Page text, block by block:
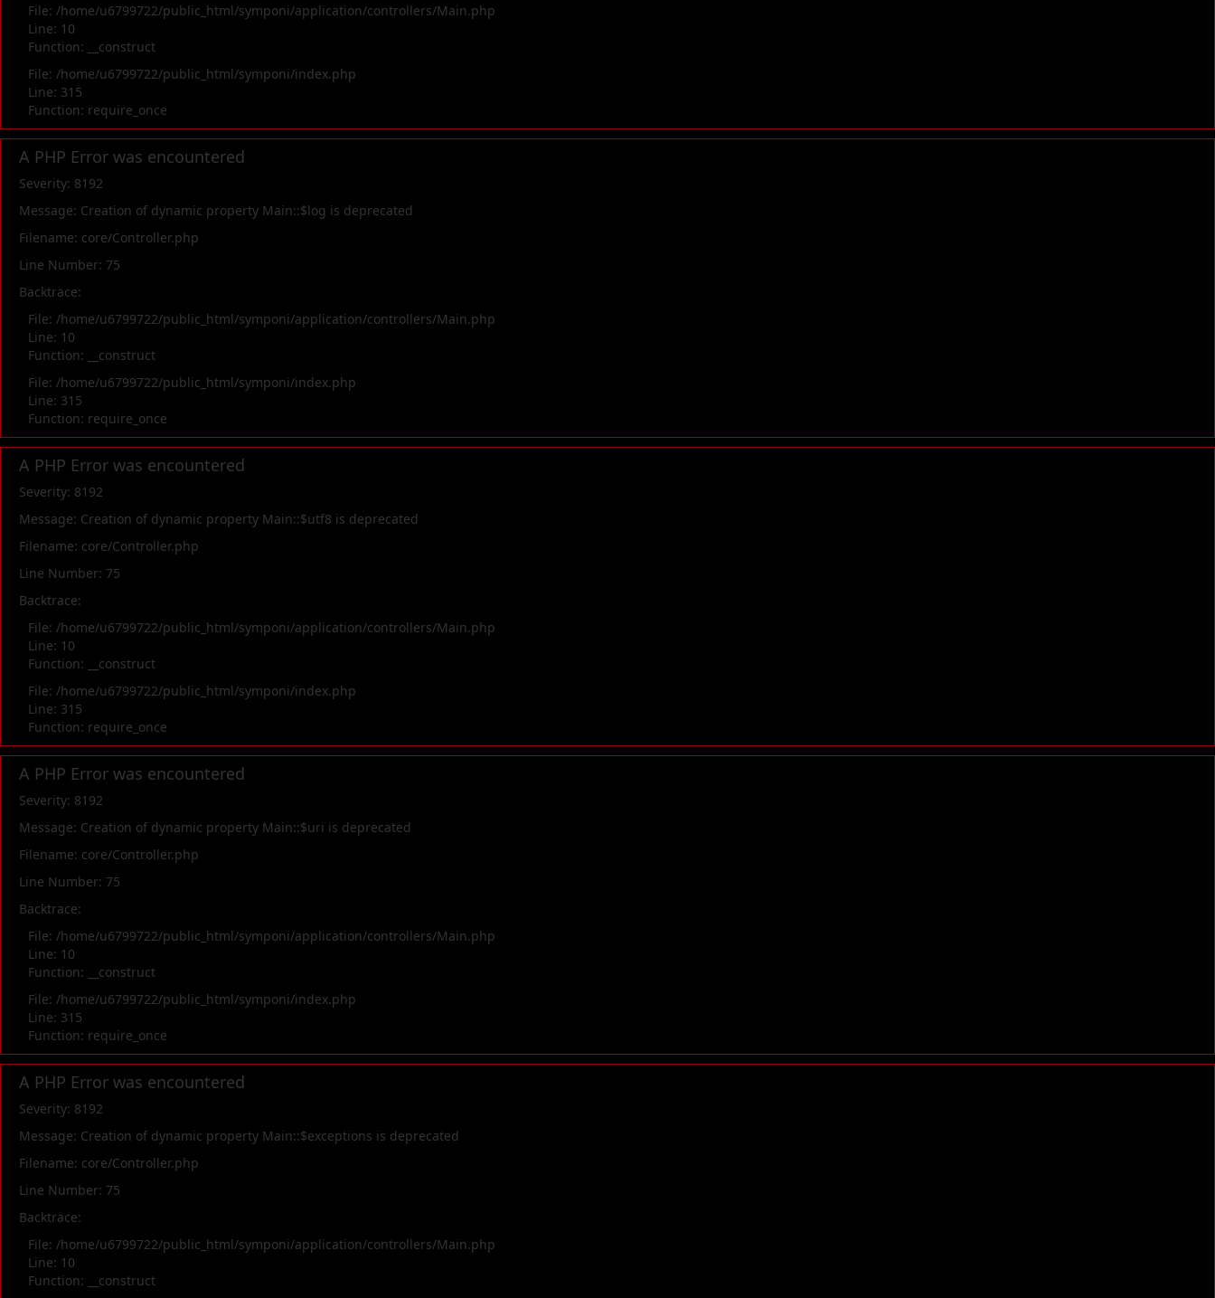
File: /home/u6799722/public_html/symponi/application/controllers/Main.php
Line: 10
Function: __construct
File: /home/u6799722/public_html/symponi/index.php
Line: 315
Function: require_once
A PHP Error was encountered
Severity: 8192
Message: Creation of dynamic property Main::$log is deprecated
Filename: core/Controller.php
Line Number: 75
Backtrace:
File: /home/u6799722/public_html/symponi/application/controllers/Main.php
Line: 10
Function: __construct
File: /home/u6799722/public_html/symponi/index.php
Line: 315
Function: require_once
A PHP Error was encountered
Severity: 8192
Message: Creation of dynamic property Main::$utf8 is deprecated
Filename: core/Controller.php
Line Number: 75
Backtrace:
File: /home/u6799722/public_html/symponi/application/controllers/Main.php
Line: 10
Function: __construct
File: /home/u6799722/public_html/symponi/index.php
Line: 315
Function: require_once
A PHP Error was encountered
Severity: 8192
Message: Creation of dynamic property Main::$uri is deprecated
Filename: core/Controller.php
Line Number: 75
Backtrace:
File: /home/u6799722/public_html/symponi/application/controllers/Main.php
Line: 10
Function: __construct
File: /home/u6799722/public_html/symponi/index.php
Line: 315
Function: require_once
A PHP Error was encountered
Severity: 8192
Message: Creation of dynamic property Main::$exceptions is deprecated
Filename: core/Controller.php
Line Number: 75
Backtrace:
File: /home/u6799722/public_html/symponi/application/controllers/Main.php
Line: 10
Function: __construct